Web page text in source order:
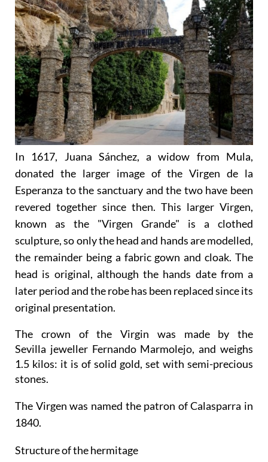
In 1617, Juana Sánchez, a widow from Mula,
donated the larger image of the Virgen de la
Esperanza to the sanctuary and the two have been
revered together since then. This larger Virgen,
known as the "Virgen Grande" is a clothed
sculpture, so only the head and hands are modelled,
the remainder being a fabric gown and cloak. The
head is original, although the hands date from a
later period and the robe has been replaced since its
original presentation.
The crown of the Virgin was made by the
Sevilla jeweller Fernando Marmolejo, and weighs
1.5 kilos: it is of solid gold, set with semi-precious
stones.
The Virgen was named the patron of Calasparra in
1840.
Structure of the hermitage